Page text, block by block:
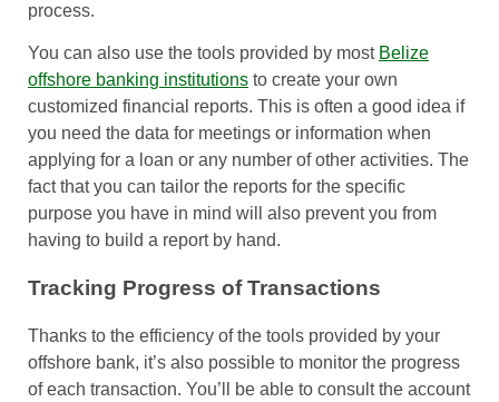
process.
You can also use the tools provided by most Belize
offshore banking institutions to create your own
customized financial reports. This is often a good idea if
you need the data for meetings or information when
applying for a loan or any number of other activities. The
fact that you can tailor the reports for the specific
purpose you have in mind will also prevent you from
having to build a report by hand.
Tracking Progress of Transactions
Thanks to the efficiency of the tools provided by your
offshore bank, it’s also possible to monitor the progress
of each transaction. You’ll be able to consult the account